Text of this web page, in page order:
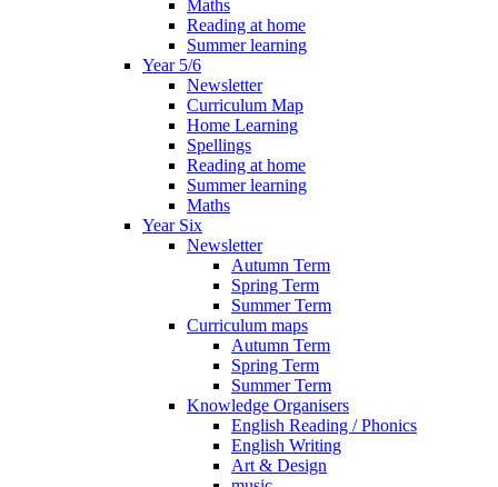
Maths
Reading at home
Summer learning
Year 5/6
Newsletter
Curriculum Map
Home Learning
Spellings
Reading at home
Summer learning
Maths
Year Six
Newsletter
Autumn Term
Spring Term
Summer Term
Curriculum maps
Autumn Term
Spring Term
Summer Term
Knowledge Organisers
English Reading / Phonics
English Writing
Art & Design